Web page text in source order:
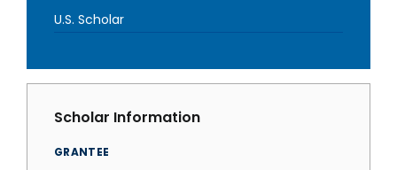
U.S. Scholar
Scholar Information
GRANTEE